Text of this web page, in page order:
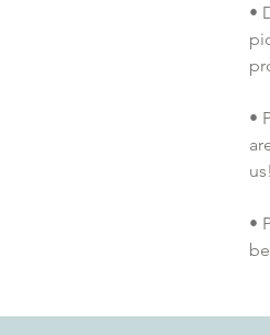
•
•
us!
•